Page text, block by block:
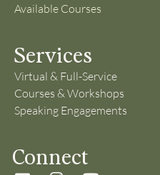
Available Courses
Services
Virtual & Full-Service
Courses & Workshops
Speaking Engagements
Connect